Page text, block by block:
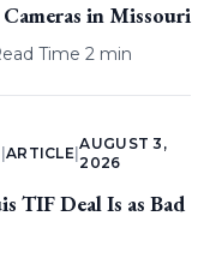
in Missouri
Time 2 min
ARTICLE |
AUGUST 3,
2026
TIF Deal Is as Bad